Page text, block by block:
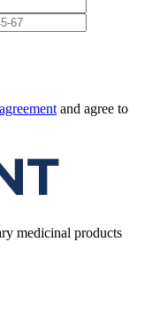
and agree to
medicinal products